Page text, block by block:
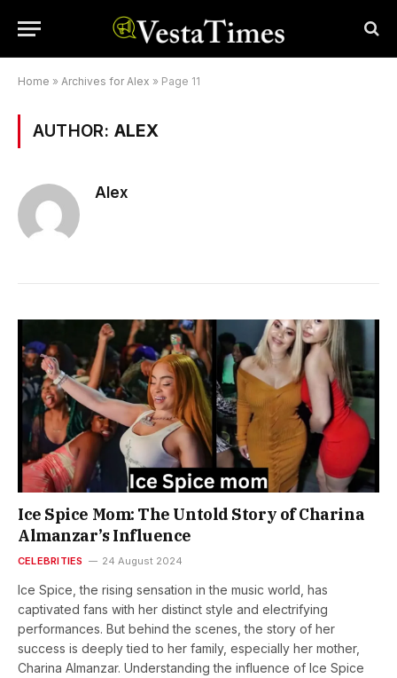
Home » Archives for Alex » Page 11
AUTHOR: ALEX
Alex
Ice Spice Mom: The Untold Story of Charina
Almanzar’s Influence
CELEBRITIES 24 August 2024
Ice Spice, the rising sensation in the music world, has
captivated fans with her distinct style and electrifying
performances. But behind the scenes, the story of her
success is deeply tied to her family, especially her mother,
Charina Almanzar. Understanding the influence of Ice Spice